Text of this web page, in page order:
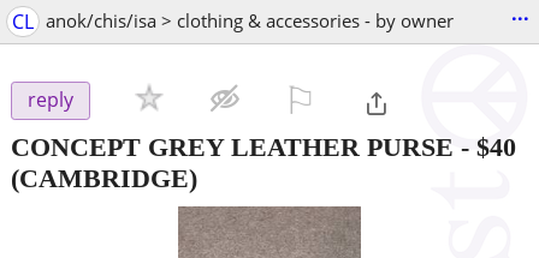
CL anok/chis/isa > clothing & accessories - by owner ...
reply
CONCEPT GREY LEATHER PURSE - $40
(CAMBRIDGE)